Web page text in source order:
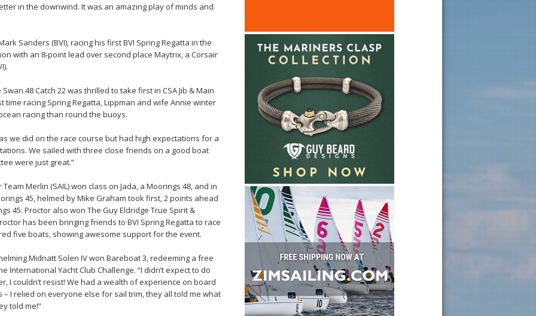
in the downwind. It was an amazing play of minds and
Sanders (BVI), racing his first BVI Spring Regatta in the
with an 8-point lead over second place Maytrix, a Corsair
48 Catch 22 was thrilled to take first in CSA Jib & Main
time racing Spring Regatta, Lippman and wife Annie winter
racing than round the buoys.
we did on the race course but had high expectations for a
We sailed with three close friends on a good boat
were just great.”
Merlin (SAIL) won class on Jada, a Moorings 48, and in
45, helmed by Mike Graham took first, 2 points ahead
45. Proctor also won The Guy Eldridge True Spirit &
has been bringing friends to BVI Spring Regatta to race
five boats, showing awesome support for the event.
Midnatt Solen IV won Bareboat 3, redeeming a free
International Yacht Club Challenge. “I didn’t expect to do
I couldn’t resist! We had a wealth of experience on board
I relied on everyone else for sail trim, they all told me what
told me!”